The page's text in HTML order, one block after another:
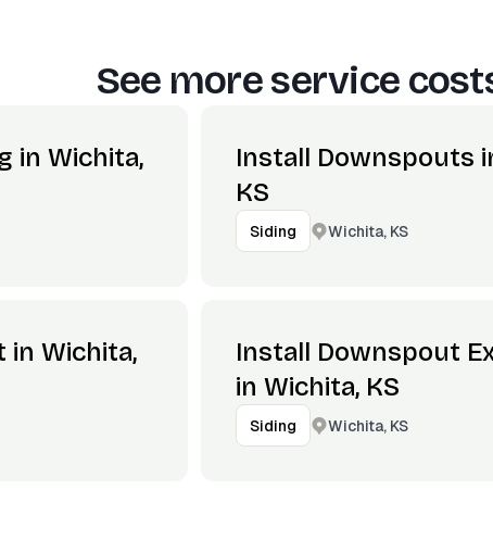
See more service
in Wichita,
Install Downspouts
KS
Siding Wichita, KS
in Wichita,
Install Downspout
in Wichita, KS
Siding Wichita, KS